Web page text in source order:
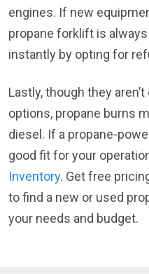
engines. If new
propane forklift is
instantly by opting for
Lastly, though they
options, propane burns
diesel. If a propane-
good fit for your
Inventory. Get free
to find a new or used
your needs and budget.